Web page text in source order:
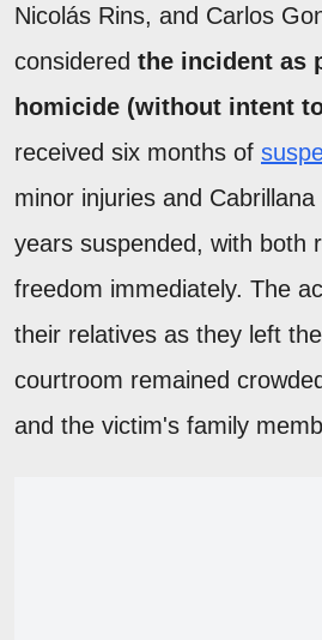
Nicolás Rins, and Carlos
considered the incident as
homicide (without intent
received six months of
minor injuries and
years suspended, with both
freedom immediately. The
their relatives as they left
courtroom remained
and the victim's family